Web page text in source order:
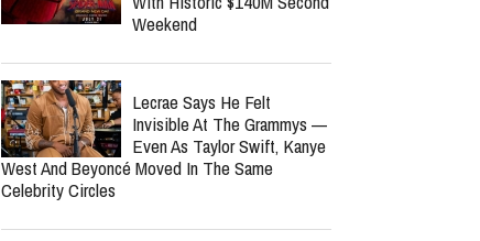
Weekend
Lecrae Says He Felt
Invisible At The Grammys —
Even As Taylor Swift, Kanye
West And Beyoncé Moved In The Same
Celebrity Circles